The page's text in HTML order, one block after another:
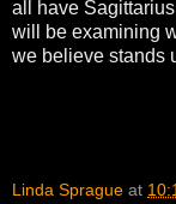
all have
will be examining
we believe stands
Linda Sprague at